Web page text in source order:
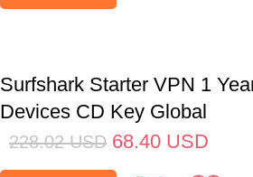
Surfshark Starter VPN 1
Devices CD Key Global
228.02 USD 68.40 USD